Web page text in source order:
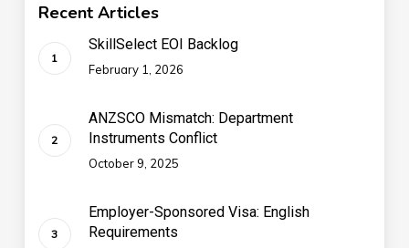
Recent Articles
SkillSelect EOI Backlog
February 1, 2026
ANZSCO Mismatch: Department
Instruments Conflict
October 9, 2025
Employer-Sponsored Visa: English
Requirements